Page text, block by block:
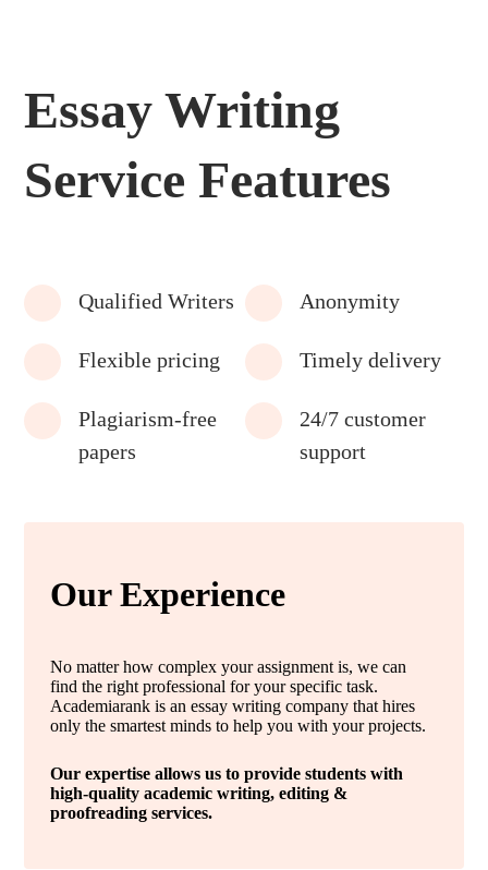
Essay Writing
Service Features
Qualified Writers
Flexible pricing
Plagiarism-free
papers
Anonymity
Timely delivery
24/7 customer
support
Our Experience
No matter how complex your assignment is, we can
find the right professional for your specific task.
Academiarank is an essay writing company that hires
only the smartest minds to help you with your projects.
Our expertise allows us to provide students with
high-quality academic writing, editing &
proofreading services.